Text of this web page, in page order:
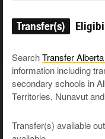
Transfer(s)
SearchTransferAlberta
information including
secondary schools in
Territories, Nunavut
Transfer(s) available